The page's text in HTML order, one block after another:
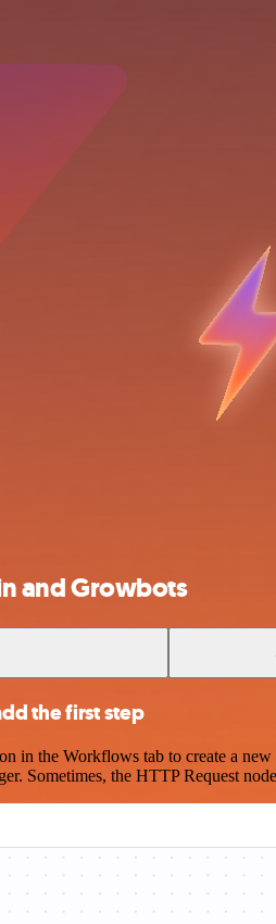
and Growbots
the first step
the Workflows tab to create a
Sometimes, the HTTP Request